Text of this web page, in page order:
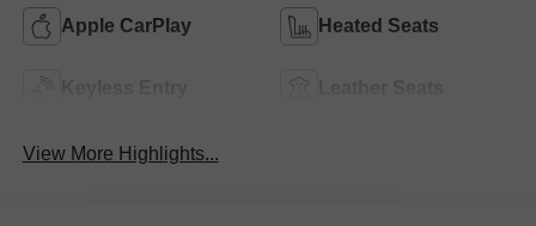
Apple CarPlay Heated Seats
View More Highlights...